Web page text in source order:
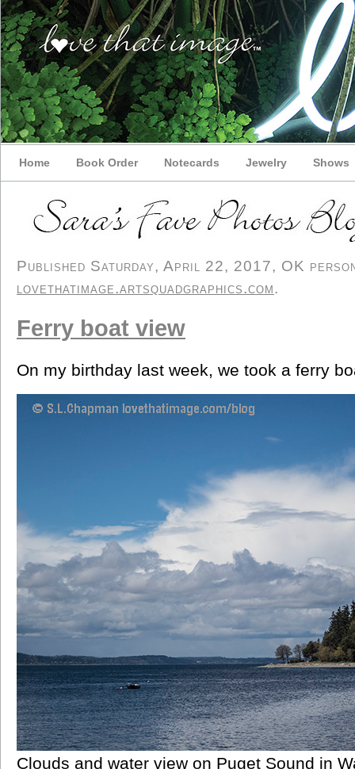
Home Book Order Notecards Jewelry Shows
Published Saturday, April 22, 2017, OK
lovethatimage.artsquadgraphics.com.
Ferry boat view
On my birthday last week, we took a ferry
Clouds and water view on Puget Sound in